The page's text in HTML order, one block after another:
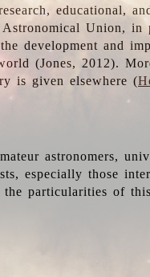
educational,
Union, in
development and
(Jones, 2012).
is given elsewhere (
astronomers,
especially those
the particularities of